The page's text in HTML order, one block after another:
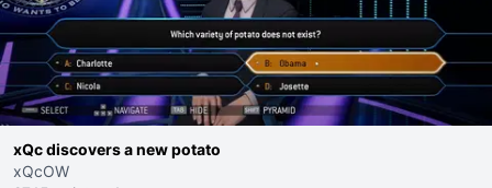
xQc discovers a new potato
xQcOW